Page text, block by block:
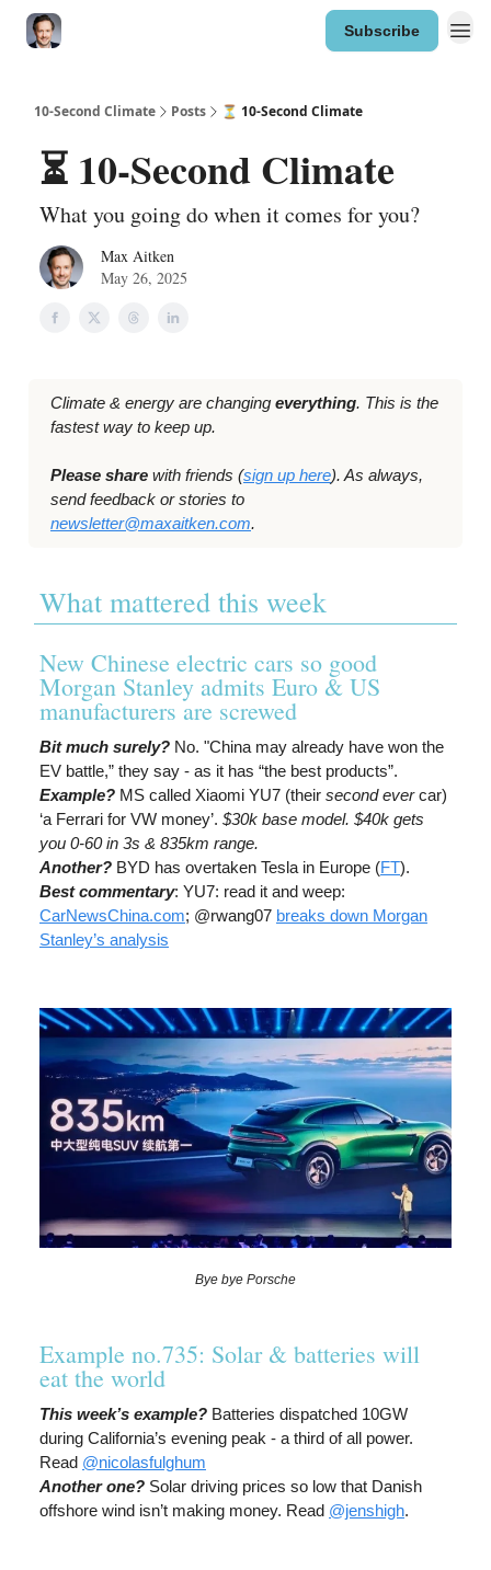
Subscribe
10-Second Climate Posts ⏳ 10-Second Climate
⏳ 10-Second Climate
What you going do when it comes for you?
Max Aitken
May 26, 2025
Climate & energy are changing everything. This is the
fastest way to keep up.
Please share with friends (sign up here). As always,
send feedback or stories to
newsletter@maxaitken.com.
What mattered this week
New Chinese electric cars so good
Morgan Stanley admits Euro & US
manufacturers are screwed
Bit much surely? No. "China may already have won the
EV battle,” they say - as it has “the best products”.
Example? MS called Xiaomi YU7 (their second evercar)
‘a Ferrari for VW money’. $30k base model. $40k gets
you 0-60 in 3s & 835km range.
Another? BYD has overtaken Tesla in Europe (FT).
Best commentary: YU7: read it and weep:
CarNewsChina.com; @rwang07 breaks down Morgan
Stanley’s analysis
Bye bye Porsche
Example no.735: Solar & batteries will
eat the world
This week’s example? Batteries dispatched 10GW
during California’s evening peak - a third of all power.
Read @nicolasfulghum
Another one? Solar driving prices so low that Danish
offshore wind isn’t making money. Read @jenshigh.